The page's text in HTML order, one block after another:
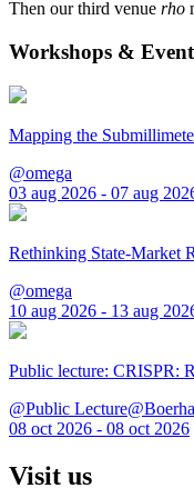
Then our third venue rho
Workshops &
Mapping the
@omega
03 aug 2026 - 07 aug
Rethinking State-Market
@omega
10 aug 2026 - 13 aug
Public lecture: CRISPR:
@Public
08 oct 2026 - 08 oct 2026
Visit us